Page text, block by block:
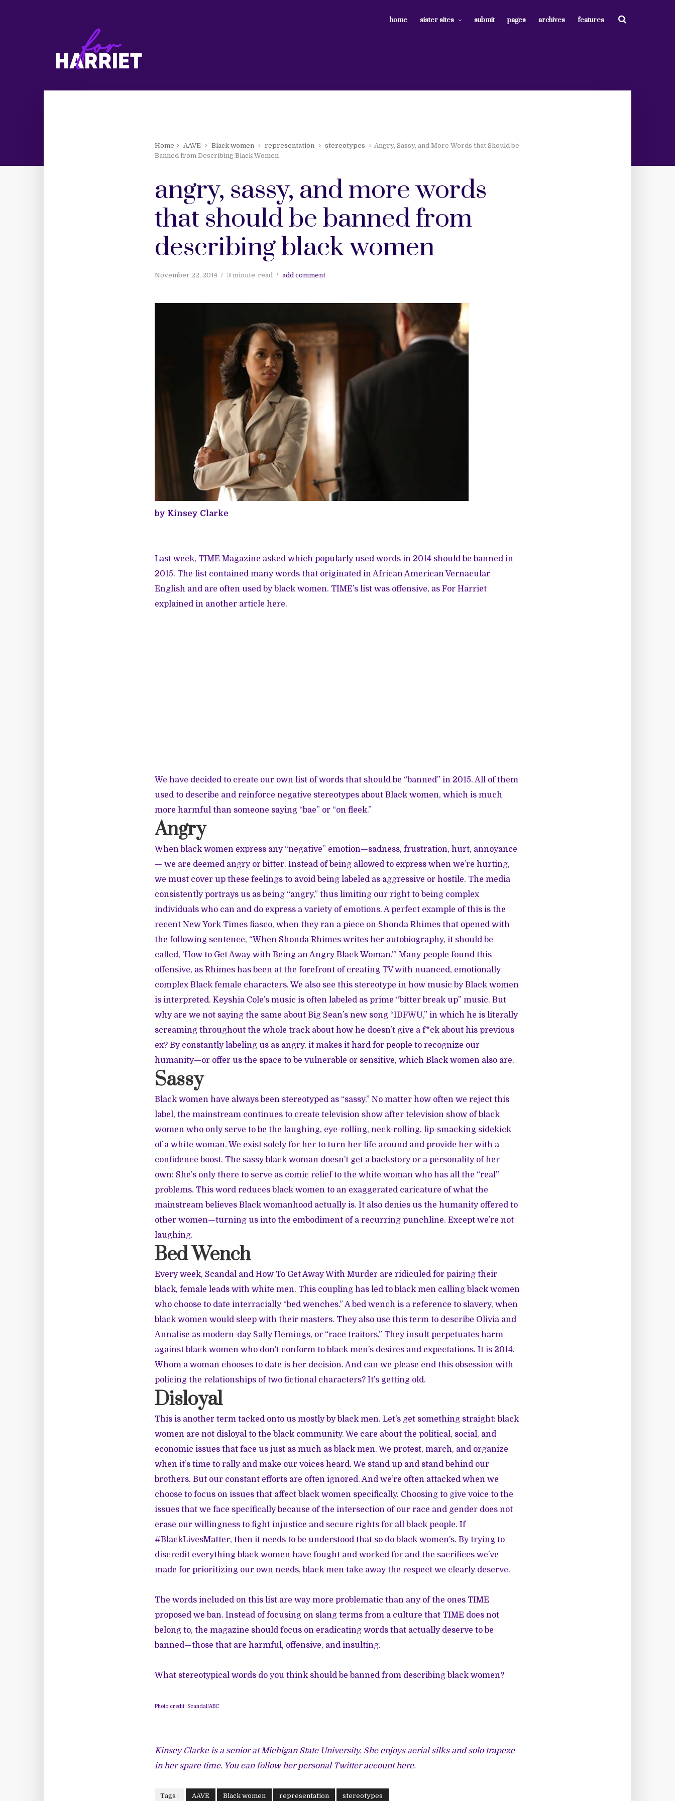
home sister sites submit pages archives features
Home AAVE Black women representation stereotypes
Angry, Sassy, and More Words that Should be
Banned from Describing Black Women
angry, sassy, and more words
that should be banned from
describing black women
November 22, 2014 3 minute read add comment
by Kinsey Clarke
Last week, TIME Magazine asked which popularly used words in 2014 should be banned in
2015. The list contained many words that originated in African American Vernacular
English and are often used by black women. TIME’s list was offensive, as For Harriet
explained in another article here.
We have decided to create our own list of words that should be “banned” in 2015. All of them
used to describe and reinforce negative stereotypes about Black women, which is much
more harmful than someone saying “bae” or “on fleek.”
Angry
When black women express any “negative” emotion—sadness, frustration, hurt, annoyance
— we are deemed angry or bitter. Instead of being allowed to express when we’re hurting,
we must cover up these feelings to avoid being labeled as aggressive or hostile. The media
consistently portrays us as being “angry,” thus limiting our right to being complex
individuals who can and do express a variety of emotions. A perfect example of this is the
recent New York Times fiasco, when they ran a piece on Shonda Rhimes that opened with
the following sentence, “When Shonda Rhimes writes her autobiography, it should be
called, ‘How to Get Away with Being an Angry Black Woman.’” Many people found this
offensive, as Rhimes has been at the forefront of creating TV with nuanced, emotionally
complex Black female characters. We also see this stereotype in how music by Black women
is interpreted. Keyshia Cole’s music is often labeled as prime “bitter break up” music. But
why are we not saying the same about Big Sean’s new song “IDFWU,” in which he is literally
screaming throughout the whole track about how he doesn’t give a f*ck about his previous
ex? By constantly labeling us as angry, it makes it hard for people to recognize our
humanity—or offer us the space to be vulnerable or sensitive, which Black women also are.
Sassy
Black women have always been stereotyped as “sassy.” No matter how often we reject this
label, the mainstream continues to create television show after television show of black
women who only serve to be the laughing, eye-rolling, neck-rolling, lip-smacking sidekick
of a white woman. We exist solely for her to turn her life around and provide her with a
confidence boost. The sassy black woman doesn’t get a backstory or a personality of her
own: She’s only there to serve as comic relief to the white woman who has all the “real”
problems. This word reduces black women to an exaggerated caricature of what the
mainstream believes Black womanhood actually is. It also denies us the humanity offered to
other women—turning us into the embodiment of a recurring punchline. Except we’re not
laughing.
Bed Wench
Every week, Scandal and How To Get Away With Murder are ridiculed for pairing their
black, female leads with white men. This coupling has led to black men calling black women
who choose to date interracially “bed wenches.” A bed wench is a reference to slavery, when
black women would sleep with their masters. They also use this term to describe Olivia and
Annalise as modern-day Sally Hemings, or “race traitors.” They insult perpetuates harm
against black women who don’t conform to black men’s desires and expectations. It is 2014.
Whom a woman chooses to date is her decision. And can we please end this obsession with
policing the relationships of two fictional characters? It’s getting old.
Disloyal
This is another term tacked onto us mostly by black men. Let’s get something straight: black
women are not disloyal to the black community. We care about the political, social, and
economic issues that face us just as much as black men. We protest, march, and organize
when it’s time to rally and make our voices heard. We stand up and stand behind our
brothers. But our constant efforts are often ignored. And we’re often attacked when we
choose to focus on issues that affect black women specifically. Choosing to give voice to the
issues that we face specifically because of the intersection of our race and gender does not
erase our willingness to fight injustice and secure rights for all black people. If
#BlackLivesMatter, then it needs to be understood that so do black women’s. By trying to
discredit everything black women have fought and worked for and the sacrifices we’ve
made for prioritizing our own needs, black men take away the respect we clearly deserve.
The words included on this list are way more problematic than any of the ones TIME
proposed we ban. Instead of focusing on slang terms from a culture that TIME does not
belong to, the magazine should focus on eradicating words that actually deserve to be
banned—those that are harmful, offensive, and insulting.
What stereotypical words do you think should be banned from describing black women?
Photo credit: Scandal/ABC
Kinsey Clarke is a senior at Michigan State University. She enjoys aerial silks and solo trapeze
in her spare time. You can follow her personal Twitter accounthere.
Tags : AAVE Black women representation stereotypes